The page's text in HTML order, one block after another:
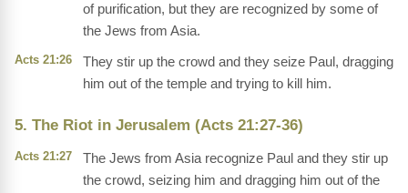
of purification, but they are recognized by some of
the Jews from Asia.
Acts 21:26
They stir up the crowd and they seize Paul, dragging
him out of the temple and trying to kill him.
5. The Riot in Jerusalem (Acts 21:27-36)
Acts 21:27
The Jews from Asia recognize Paul and they stir up
the crowd, seizing him and dragging him out of the